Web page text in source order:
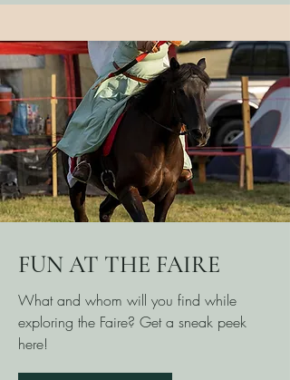
FUN AT THE FAIRE
What and whom will you find while
exploring the Faire? Get a sneak peek
here!